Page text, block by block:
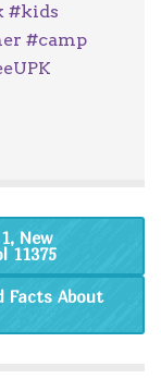
#kids
#camp
New
11375
Facts About